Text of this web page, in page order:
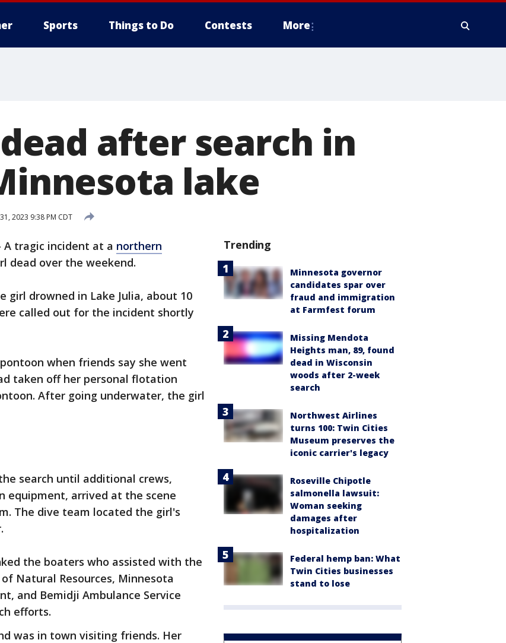
Sports Things to Do Contests More
after search in
lake
2023 9:38 PM CDT
A tragic incident at a northern
dead over the weekend.
girl drowned in Lake Julia, about 10
called out for the incident shortly
when friends say she went
taken off her personal flotation
After going underwater, the girl
search until additional crews,
equipment, arrived at the scene
The dive team located the girl's
the boaters who assisted with the
Natural Resources, Minnesota
and Bemidji Ambulance Service
efforts.
was in town visiting friends. Her
Trending
Minnesota governor
candidates spar over
fraud and immigration
at Farmfest forum
Missing Mendota
Heights man, 89, found
dead in Wisconsin
woods after 2-week
search
Northwest Airlines
turns 100: Twin Cities
Museum preserves the
iconic carrier's legacy
Roseville Chipotle
salmonella lawsuit:
Woman seeking
damages after
hospitalization
Federal hemp ban: What
Twin Cities businesses
stand to lose